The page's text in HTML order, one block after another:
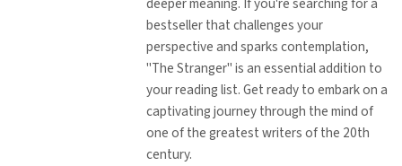
deeper meaning. If you're searching for a
bestseller that challenges your
perspective and sparks contemplation,
"The Stranger" is an essential addition to
your reading list. Get ready to embark on a
captivating journey through the mind of
one of the greatest writers of the 20th
century.